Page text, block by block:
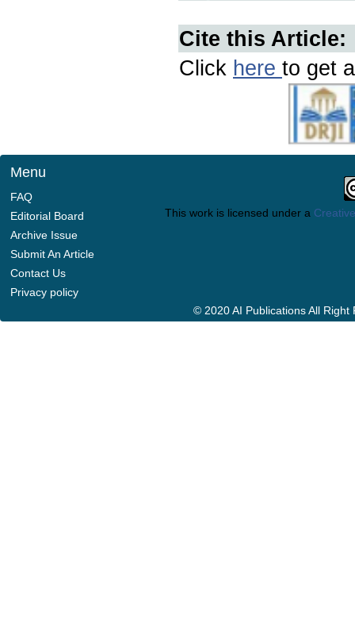
Cite this Article:
Click here to get
Menu
FAQ
Editorial Board
Archive Issue
Submit An Article
Contact Us
Privacy policy
This work is licensed under a
© 2020 AI Publications All